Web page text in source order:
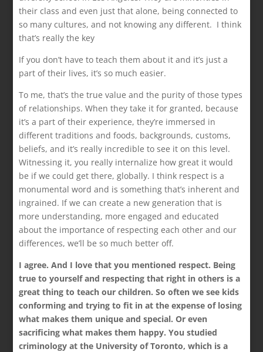
their class and even just that alone, being connected to
so many cultures, and not knowing any different. I think
that’s really the key
If you don’t have to teach them about it and it’s just a
part of their lives, it’s so much easier.
To me, that’s the true value and the purity of those types
of relationships. When they take it for granted, because
it’s a part of their experience, they’re immersed in
different traditions and foods, backgrounds, customs,
beliefs, and it’s really incredible to see it on this level.
Witnessing it, you really internalize how great it would
be if we could get there, globally. I think respect is a
monumental word and is something that’s inherent and
ingrained. If we can create a new generation that is
more understanding, more engaged and educated
about the importance of respecting each other and our
differences, we’ll be so much better off.
I agree. And I love that you mentioned respect. Being
true to yourself and respecting that right in others is a
great thing to teach our children. So often we see kids
conforming and trying to fit in at the expense of losing
what makes them unique and special. Or even
sacrificing what makes them happy. You studied
criminology at the University of Toronto, which is a